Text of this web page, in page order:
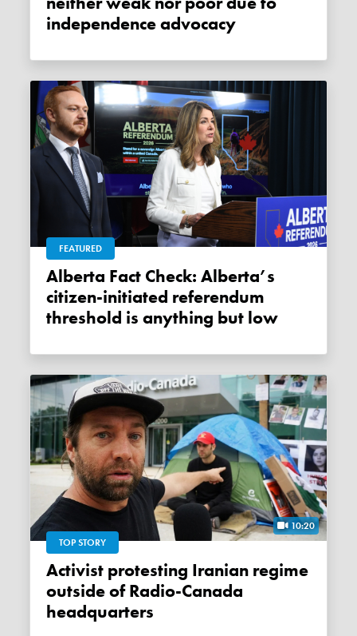
independence advocacy
FEATURED
Alberta Fact Check: Alberta’s
citizen-initiated referendum
threshold is anything but low
10:20
TOP STORY
Activist protesting Iranian regime
outside of Radio-Canada
headquarters